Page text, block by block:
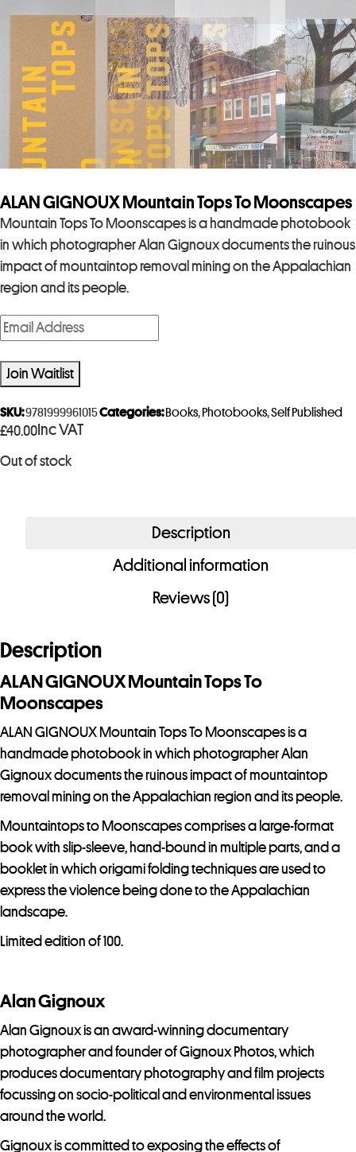
ALAN GIGNOUX Mountain Tops To Moonscapes
Mountain Tops To Moonscapes is a handmade photobook
in which photographer Alan Gignoux documents the ruinous
impact of mountaintop removal mining on the Appalachian
region and its people.
£40.00 Inc VAT
Out of stock
E
n
t
e
r
y
o
d
r
e
s
s
t
o
j
o
i
t
e
i
t
s
t
f
Join Waitlist
SKU:9781999961015Categories: Books, Photobooks,Self Published
Description
Additional information
Reviews (0)
Description
ALAN GIGNOUX Mountain Tops To
Moonscapes
ALAN GIGNOUX Mountain Tops To Moonscapes is a
handmade photobook in which photographer Alan
Gignoux documents the ruinous impact of mountaintop
removal mining on the Appalachian region and its people.
Mountaintops to Moonscapes comprises a large-format
book with slip-sleeve, hand-bound in multiple parts, and a
booklet in which origami folding techniques are used to
express the violence being done to the Appalachian
landscape.
Limited edition of 100.
Alan Gignoux
Alan Gignoux is an award-winning documentary
photographer and founder of Gignoux Photos, which
produces documentary photography and film projects
focussing on socio-political and environmental issues
around the world.
Gignoux is committed to exposing the effects of